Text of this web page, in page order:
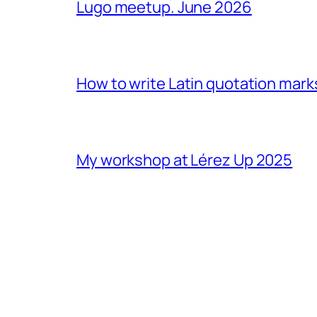
Lugo meetup. June 2026
How to write Latin quotation
My workshop at Lérez Up 2025